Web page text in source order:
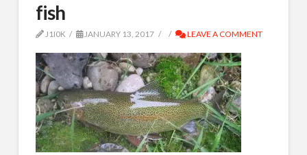
fish
J1I0K JANUARY 13, 2017 LEAVE A COMMENT